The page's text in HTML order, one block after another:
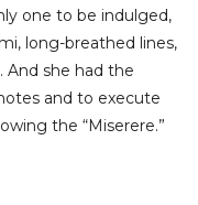
one to be indulged,
long-breathed lines,
And she had the
and to execute
the “Miserere.”